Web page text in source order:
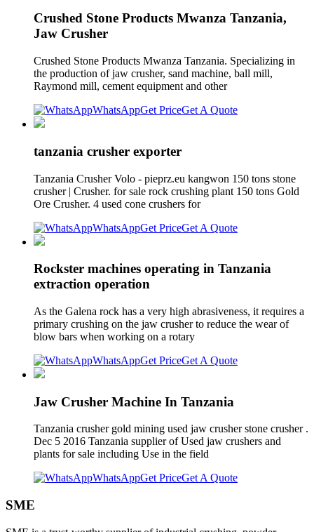
Crushed Stone Products Mwanza Tanzania,
Jaw Crusher
Crushed Stone Products Mwanza Tanzania. Specializing in
the production of jaw crusher, sand machine, ball mill,
Raymond mill, cement equipment and other
WhatsAppGet PriceGet A Quote
tanzania crusher exporter
Tanzania Crusher Volo - pieprz.eu kangwon 150 tons stone
crusher | Crusher. for sale rock crushing plant 150 tons Gold
Ore Crusher. 4 used cone crushers for
WhatsAppGet PriceGet A Quote
Rockster machines operating in Tanzania
extraction operation
As the Galena rock has a very high abrasiveness, it requires a
primary crushing on the jaw crusher to reduce the wear of
blow bars when working on a rotary
WhatsAppGet PriceGet A Quote
Jaw Crusher Machine In Tanzania
Tanzania crusher gold mining used jaw crusher stone crusher .
Dec 5 2016 Tanzania supplier of Used jaw crushers and
plants for sale including Use in the field
WhatsAppGet PriceGet A Quote
SME